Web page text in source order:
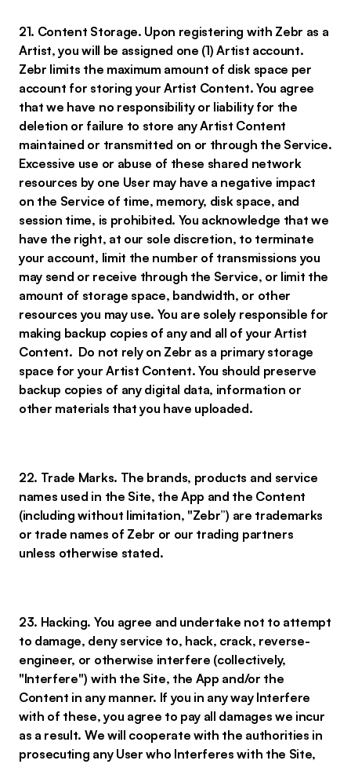
21. Content Storage. Upon registering with Zebr as a
Artist, you will be assigned one (1) Artist account.
Zebr limits the maximum amount of disk space per
account for storing your Artist Content. You agree
that we have no responsibility or liability for the
deletion or failure to store any Artist Content
maintained or transmitted on or through the Service.
Excessive use or abuse of these shared network
resources by one User may have a negative impact
on the Service of time, memory, disk space, and
session time, is prohibited. You acknowledge that we
have the right, at our sole discretion, to terminate
your account, limit the number of transmissions you
may send or receive through the Service, or limit the
amount of storage space, bandwidth, or other
resources you may use. You are solely responsible for
making backup copies of any and all of your Artist
Content. Do not rely on Zebr as a primary storage
space for your Artist Content. You should preserve
backup copies of any digital data, information or
other materials that you have uploaded.
22. Trade Marks. The brands, products and service
names used in the Site, the App and the Content
(including without limitation, "Zebr”) are trademarks
or trade names of Zebr or our trading partners
unless otherwise stated.
23. Hacking. You agree and undertake not to attempt
to damage, deny service to, hack, crack, reverse-
engineer, or otherwise interfere (collectively,
"Interfere") with the Site, the App and/or the
Content in any manner. If you in any way Interfere
with of these, you agree to pay all damages we incur
as a result. We will cooperate with the authorities in
prosecuting any User who Interferes with the Site,